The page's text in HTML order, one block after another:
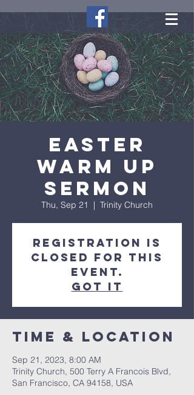
Easter
Warm Up
Sermon
Thu, Sep 21
  |
Trinity Church
Registration is
closed for this
event.
Got It
Time & Location
Sep 21, 2023, 8:00 AM
Trinity Church, 500 Terry A Francois Blvd,
San Francisco, CA 94158, USA